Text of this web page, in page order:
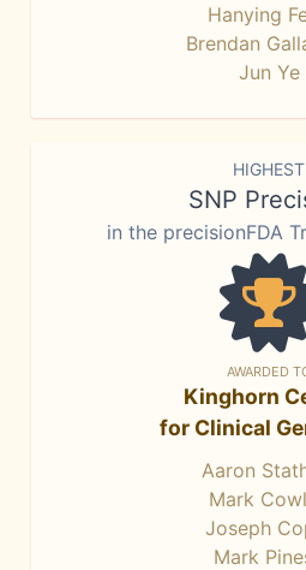
Hanying
Brendan
Jun Ye
HIGHEST
SNP
in the precisionFDA
AWARDED
Kinghorn
for Clinical
Aaron
Mark
Joseph
Mark